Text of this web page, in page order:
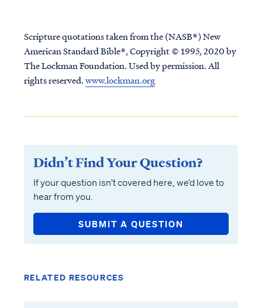
Scripture quotations taken from the (NASB®) New
American Standard Bible®, Copyright © 1995, 2020 by
The Lockman Foundation. Used by permission. All
rights reserved.www.lockman.org
Didn’t Find Your Question?
If your question isn’t covered here, we’d love to
hear from you.
SUBMIT A QUESTION
RELATED RESOURCES